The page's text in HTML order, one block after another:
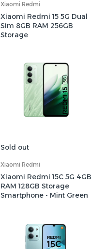
Xiaomi Redmi
Xiaomi Redmi 15 5G Dual
Sim 8GB RAM 256GB
Storage
Sold out
Xiaomi Redmi
Xiaomi Redmi 15C 5G 4GB
RAM 128GB Storage
Smartphone - Mint Green